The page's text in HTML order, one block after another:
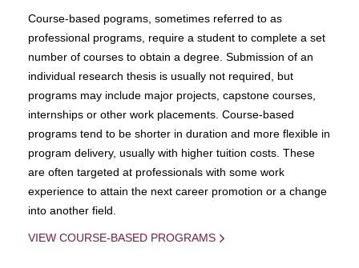
Course-based pograms, sometimes referred to as
professional programs, require a student to complete a set
number of courses to obtain a degree. Submission of an
individual research thesis is usually not required, but
programs may include major projects, capstone courses,
internships or other work placements. Course-based
programs tend to be shorter in duration and more flexible in
program delivery, usually with higher tuition costs. These
are often targeted at professionals with some work
experience to attain the next career promotion or a change
into another field.
VIEW COURSE-BASED PROGRAMS